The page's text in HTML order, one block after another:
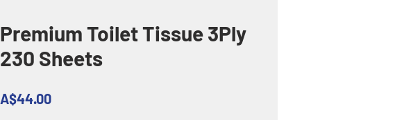
Premium Toilet Tissue 3Ply
230 Sheets
A$44.00Price